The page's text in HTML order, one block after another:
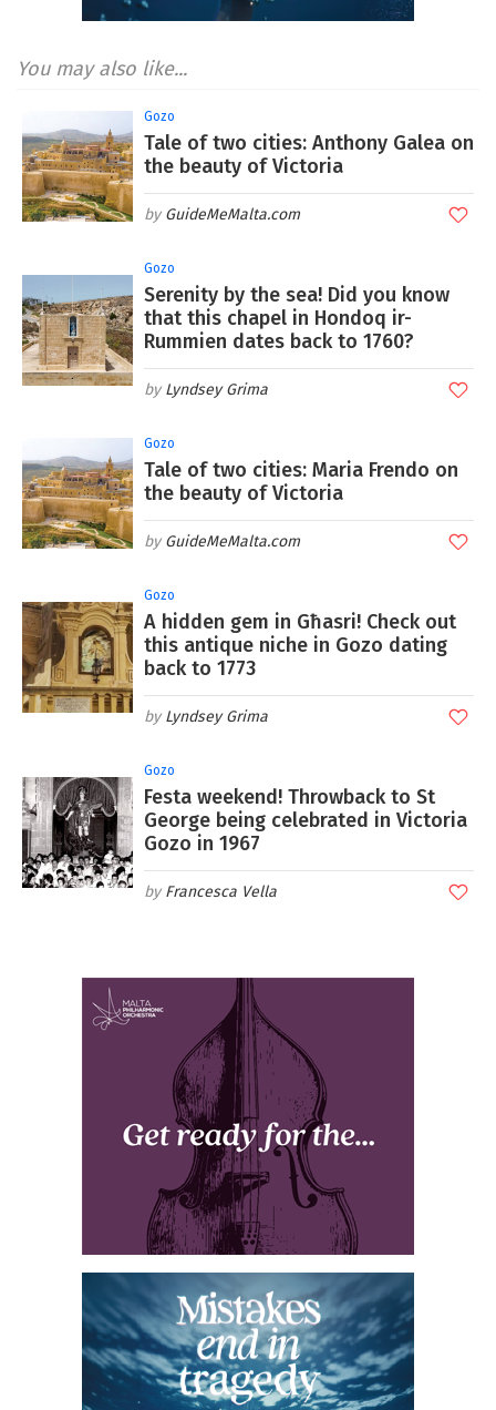
You may also like...
Gozo
Tale of two cities: Anthony Galea on
the beauty of Victoria
GuideMeMalta.com
Gozo
Serenity by the sea! Did you know
that this chapel in Hondoq ir-
Rummien dates back to 1760?
Lyndsey Grima
Gozo
Tale of two cities: Maria Frendo on
the beauty of Victoria
GuideMeMalta.com
Gozo
A hidden gem in Għasri! Check out
this antique niche in Gozo dating
back to 1773
Lyndsey Grima
Gozo
Festa weekend! Throwback to St
George being celebrated in Victoria
Gozo in 1967
Francesca Vella